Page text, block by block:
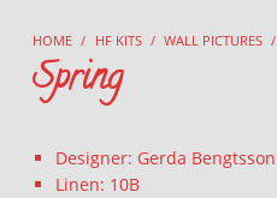
HOME / HF KITS / WALL PICTURES /
Spring
Designer: Gerda Bengtsson
Linen: 10B